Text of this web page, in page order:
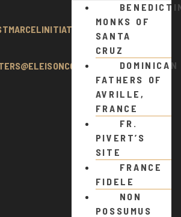
MONKS OF
SANTA
CRUZ
DOMINICAN
FATHERS OF
AVRILLE,
FRANCE
FR.
PIVERT’S
SITE
FRANCE
FIDELE
NON
POSSUMUS